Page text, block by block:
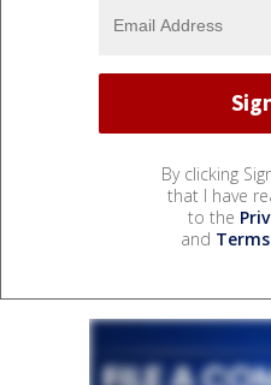
By clicking
that I have
to the
and